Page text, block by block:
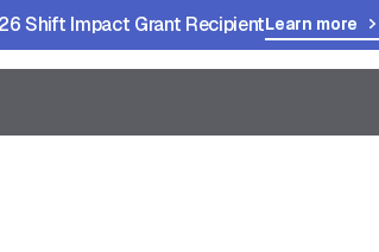
Shift Impact Grant RecipientLearn more